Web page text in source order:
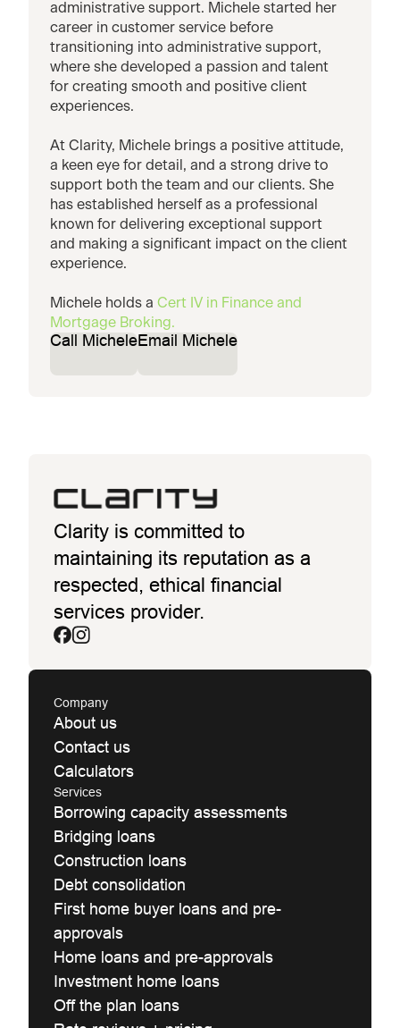
administrative support. Michele started her
career in customer service before
transitioning into administrative support,
where she developed a passion and talent
for creating smooth and positive client
experiences.
At Clarity, Michele brings a positive attitude,
a keen eye for detail, and a strong drive to
support both the team and our clients. She
has established herself as a professional
known for delivering exceptional support
and making a significant impact on the client
experience.
Michele holds a Cert IV in Finance and
Mortgage Broking.
Call MicheleEmail Michele
Clarity is committed to
maintaining its reputation as a
respected, ethical financial
services provider.
Company
About us
Contact us
Calculators
Services
Borrowing capacity assessments
Bridging loans
Construction loans
Debt consolidation
First home buyer loans and pre-
approvals
Home loans and pre-approvals
Investment home loans
Off the plan loans